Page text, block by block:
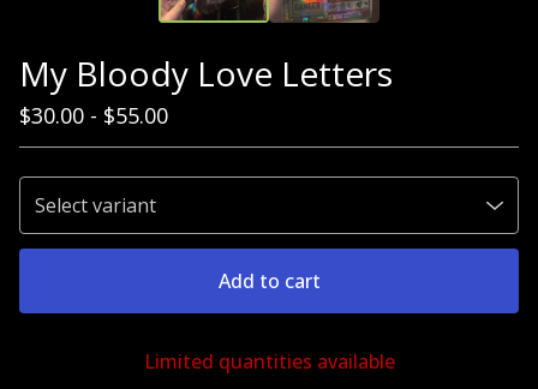
My Bloody Love Letters
$30.00 - $55.00
Add to cart
Go to cart
Limited quantities available